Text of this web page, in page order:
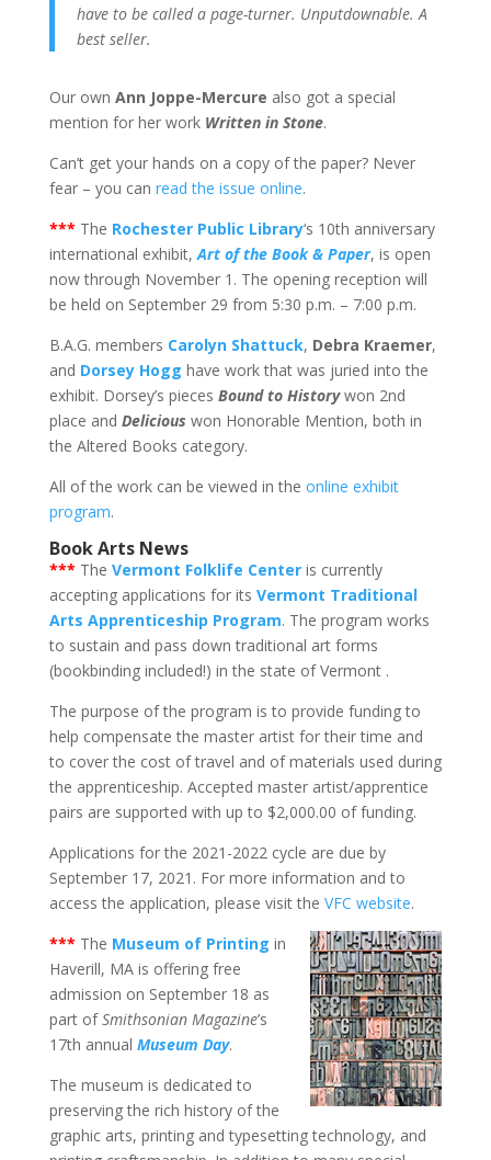
have to be called a page-turner. Unputdownable. A
best seller.
Our own Ann Joppe-Mercure also got a special
mention for her work Written in Stone.
Can’t get your hands on a copy of the paper? Never
fear – you can read the issue online.
*** The Rochester Public Library‘s 10th anniversary
international exhibit,Art of the Book & Paper, is open
now through November 1. The opening reception will
be held on September 29 from 5:30 p.m. – 7:00 p.m.
B.A.G. members Carolyn Shattuck, Debra Kraemer,
and Dorsey Hogg have work that was juried into the
exhibit. Dorsey’s pieces Bound to Historywon 2nd
place and Delicious won Honorable Mention, both in
the Altered Books category.
All of the work can be viewed in the online exhibit
program.
Book Arts News
*** The Vermont Folklife Centeris currently
accepting applications for its Vermont Traditional
Arts Apprenticeship Program. The program works
to sustain and pass down traditional art forms
(bookbinding included!) in the state of Vermont .
The purpose of the program is to provide funding to
help compensate the master artist for their time and
to cover the cost of travel and of materials used during
the apprenticeship. Accepted master artist/apprentice
pairs are supported with up to $2,000.00 of funding.
Applications for the 2021-2022 cycle are due by
September 17, 2021. For more information and to
access the application, please visit the VFC website.
*** The Museum of Printing in
Haverill, MA is offering free
admission on September 18 as
part ofSmithsonian Magazine’s
17th annual Museum Day.
The museum is dedicated to
preserving the rich history of the
graphic arts, printing and typesetting technology, and